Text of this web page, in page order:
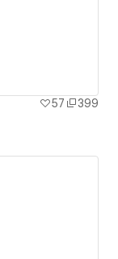
57
399